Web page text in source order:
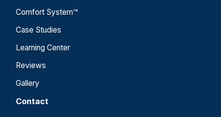
Comfort System™
Case Studies
Learning Center
Reviews
Gallery
Contact